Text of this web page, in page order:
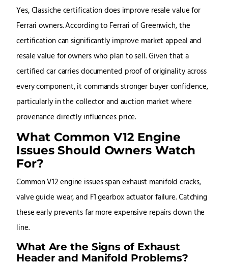
Yes, Classiche certification does improve resale value for
Ferrari owners. According to Ferrari of Greenwich, the
certification can significantly improve market appeal and
resale value for owners who plan to sell. Given that a
certified car carries documented proof of originality across
every component, it commands stronger buyer confidence,
particularly in the collector and auction market where
provenance directly influences price.
What Common V12 Engine
Issues Should Owners Watch
For?
Common V12 engine issues span exhaust manifold cracks,
valve guide wear, and F1 gearbox actuator failure. Catching
these early prevents far more expensive repairs down the
line.
What Are the Signs of Exhaust
Header and Manifold Problems?